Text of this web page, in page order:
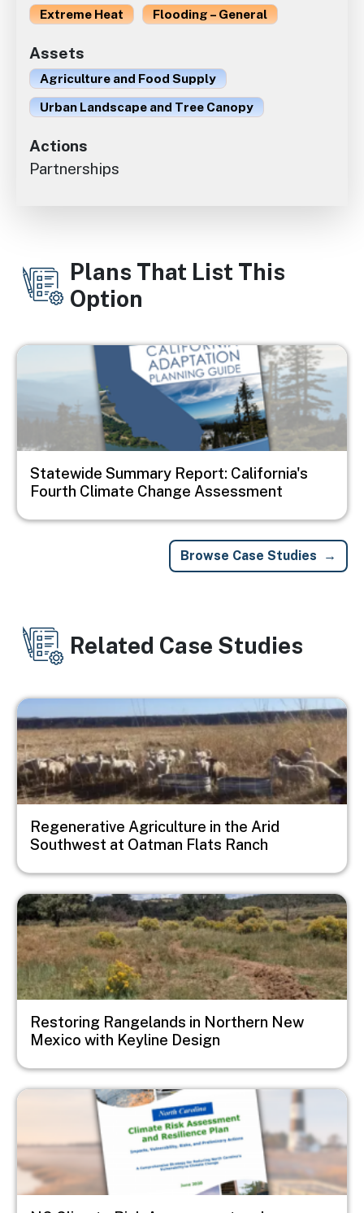
Extreme Heat Flooding – General
Assets
Agriculture and Food Supply
Urban Landscape and Tree Canopy
Actions
Partnerships
Plans That List This
Option
Image
Statewide Summary Report: California's
Fourth Climate Change Assessment
Browse Case Studies
Related Case Studies
Image
Regenerative Agriculture in the Arid
Southwest at Oatman Flats Ranch
Image
Restoring Rangelands in Northern New
Mexico with Keyline Design
Image